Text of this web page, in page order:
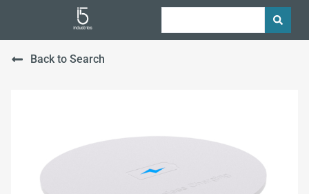
Back to Search